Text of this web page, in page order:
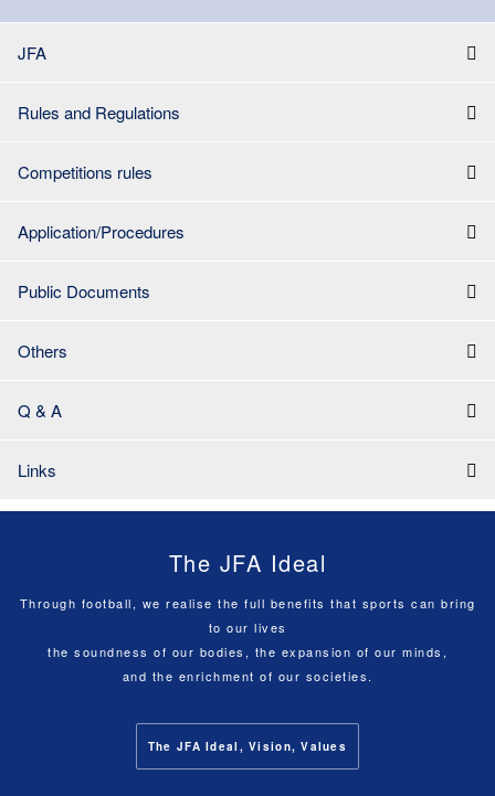
JFA
Rules and Regulations
Competitions rules
Application/Procedures
Public Documents
Others
Q & A
Links
The JFA Ideal
Through football, we realise the full benefits that sports can bring
to our lives
the soundness of our bodies, the expansion of our minds,
and the enrichment of our societies.
The JFA Ideal, Vision, Values